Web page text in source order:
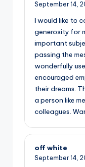
September 14,
I would like to
generosity for
important
passing the
wonderfully
encouraged
their dreams.
a person like
colleagues.
off white
September 14,